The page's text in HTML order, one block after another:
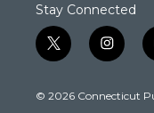
Stay Connected
t
w
t
i
n
t
© 2026 Connecticut